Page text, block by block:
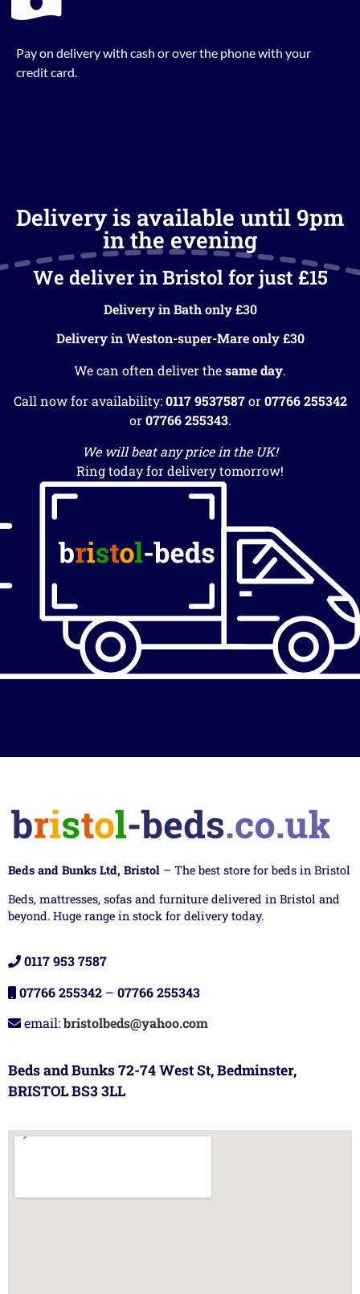
Pay on delivery with cash or over the phone with your
credit card.
Delivery is available until 9pm
in the evening
We deliver in Bristol for just £15
Delivery in Bath only £30
Delivery in Weston-super-Mare only £30
We can often deliver thesame day.
Call now for availability:0117 9537587or07766 255342
or07766 255343.
We will beat any price in the UK!
Ring today for delivery tomorrow!
Beds and Bunks Ltd, Bristol – The best store for beds in Bristol
Beds, mattresses, sofas and furniture delivered in Bristol and
beyond. Huge range in stock for delivery today.
0117 953 7587
07766 255342 – 07766 255343
email:bristolbeds@yahoo.com
Beds and Bunks 72-74 West St, Bedminster,
BRISTOL BS3 3LL